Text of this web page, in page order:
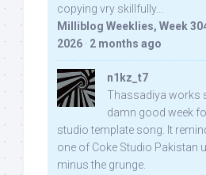
copying vry skillfully...
Milliblog Weeklies, Week
2026 · 2 months ago
n1kz_t7
Thassadiya works
damn good week
studio template song. It
one of Coke Studio Pakistan
minus the grunge.